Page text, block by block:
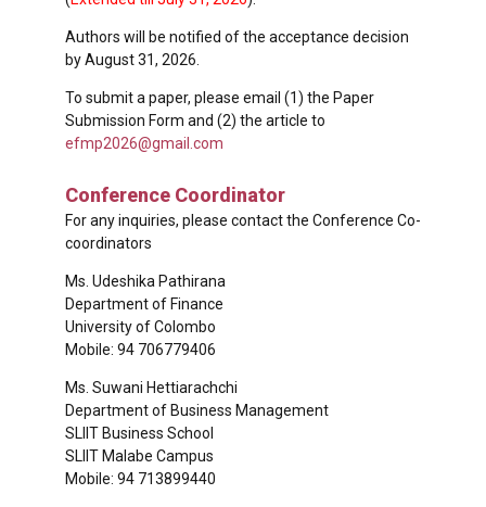
Authors will be notified of the acceptance decision
by August 31, 2026.
To submit a paper, please email (1) the Paper
Submission Form and (2) the article to
efmp2026@gmail.com
Conference Coordinator
For any inquiries, please contact the Conference Co-
coordinators
Ms. Udeshika Pathirana
Department of Finance
University of Colombo
Mobile: 94 706779406
Ms. Suwani Hettiarachchi
Department of Business Management
SLIIT Business School
SLIIT Malabe Campus
Mobile: 94 713899440